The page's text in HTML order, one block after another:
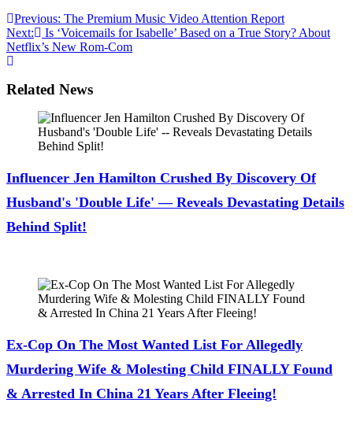
Post
navigation
Previous: The Premium Music Video Attention Report
Next:
Is ‘Voicemails for Isabelle’ Based on a True Story? About
Netflix’s New Rom-Com
Related News
Influencer Jen Hamilton Crushed By Discovery Of
Husband's 'Double Life' — Reveals Devastating Details
Behind Split!
Ex-Cop On The Most Wanted List For Allegedly
Murdering Wife & Molesting Child FINALLY Found
& Arrested In China 21 Years After Fleeing!